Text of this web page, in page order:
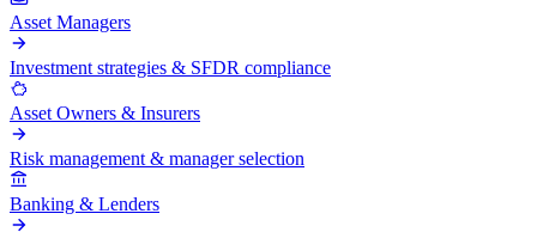
Asset Managers
Investment strategies & SFDR compliance
Asset Owners & Insurers
Risk management & manager selection
Banking & Lenders